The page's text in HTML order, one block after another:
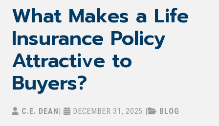
What Makes a Life
Insurance Policy
Attractive to
Buyers?
C.E. DEAN DECEMBER 31, 2025 BLOG